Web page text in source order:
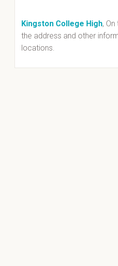
Kingston College High,
the address and other
locations.